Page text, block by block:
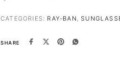
CATEGORIES: RAY-BAN ,
SHARE